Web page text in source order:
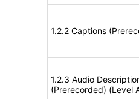
1.2.2 Captions
1.2.3 Audio
(Prerecorded) (Level